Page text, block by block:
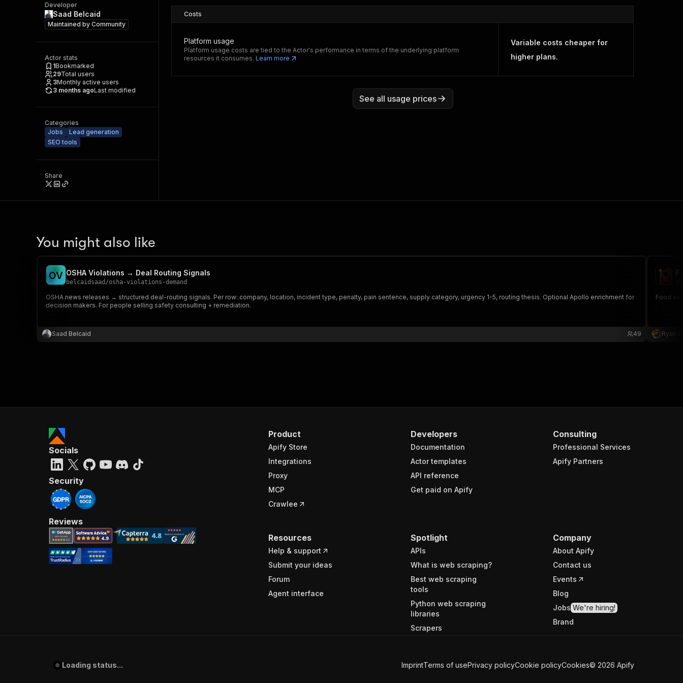
Developer
Saad Belcaid
Maintained by Community
Actor stats
1Bookmarked
29Total users
3Monthly active users
3 months agoLast modified
Categories
Jobs
Lead generation
SEO tools
Share
Costs
Platform usage
Platform usage costs are tied to the Actor's performance in terms of the underlying platform
resources it consumes. Learn more
Variable costs cheaper for
higher plans.
See all usage prices
You might also like
OV OSHA Violations → Deal Routing Signals
belcaidsaad /osha-violations-demand
OSHA news releases → structured deal-routing signals. Per row: company, location, incident type, penalty, pain sentence, supply category, urgency 1-5, routing thesis. Optional Apollo enrichment for
decision makers. For people selling safety consulting + remediation.
Saad Belcaid 49
Food
Ryan
Product
Apify Store
Integrations
Proxy
MCP
Crawlee
Developers
Documentation
Actor templates
API reference
Get paid on Apify
Consulting
Professional Services
Apify Partners
Resources
Help & support
Submit your ideas
Forum
Agent interface
Spotlight
APIs
What is web scraping?
Best web scraping
tools
Python web scraping
libraries
Scrapers
Company
About Apify
Contact us
Events
Blog
Jobs We're hiring!
Brand
Socials
Security
Reviews
Loading status... ImprintTerms of usePrivacy policyCookie policyCookies© 2026 Apify